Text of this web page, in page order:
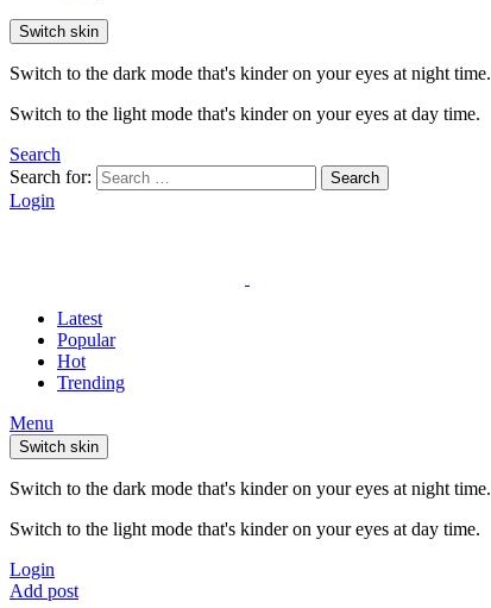
Switch skin
Switch to the dark mode that's kinder on your eyes at night time.
Switch to the light mode that's kinder on your eyes at day time.
Search
Search for:
Search
Login
Latest
Popular
Hot
Trending
Menu
Switch skin
Switch to the dark mode that's kinder on your eyes at night time.
Switch to the light mode that's kinder on your eyes at day time.
Login
Add post